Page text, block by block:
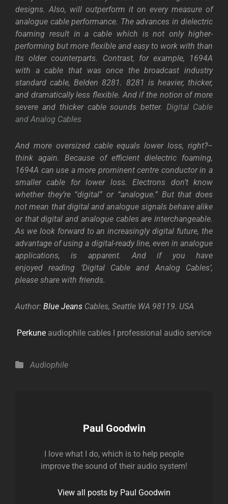
designs. Also, will outperform it on every measure of
analogue cable performance. The advances in dielectric
foaming result in a cable which is not only higher-
performing but more flexible and easy to work with than
its older counterparts. Contrast, for example, 1694A
with a cable that was once the broadcast industry
standard cable, Belden 8281. 8281 is heavier, thicker,
and dramatically less flexible. And if the notion of more
severe and thicker cable sounds better.Digital Cable
and Analog Cables
And more oversized cable equals lower loss, right?–
think again. Because of efficient dielectric foaming,
1694A can use a more prominent centre conductor in a
smaller cable for lower loss.Electrons don’t know
whether they’re “digital” or “analogue.” But that does
not mean that digital and analogue signals behave alike
or that digital and analogue cables are interchangeable.
As we look forward to an increasingly digital future, the
advantage of using a digital-ready line, even in analogue
applications, is apparent. And if you have
enjoyed reading ‘Digital Cable and Analog Cables’,
please share with friends.
Author: Blue Jeans Cables, Seattle WA 98119. USA
Perkune audiophile cables I professional audio service
Categories
Audiophile
Author:
Paul Goodwin
I love what I do, which is to help people
improve the sound of their audio system!
View all posts by Paul Goodwin